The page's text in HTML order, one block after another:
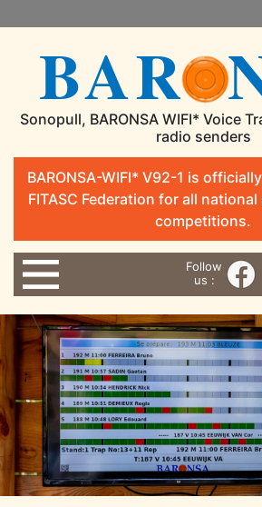
BAR
Sonopull, BARONSA WIFI* Voice
radio senders
BARONSA-WIFI* V92-1 is
FITASC Federation for all
competitions.
Follow
us :